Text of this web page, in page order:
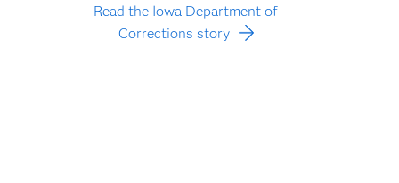
Read the Iowa Department of
Corrections story